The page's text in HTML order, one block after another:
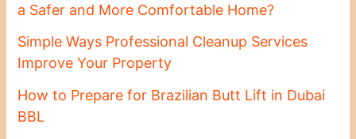
a Safer and More Comfortable Home?
Simple Ways Professional Cleanup Services
Improve Your Property
How to Prepare for Brazilian Butt Lift in Dubai
BBL